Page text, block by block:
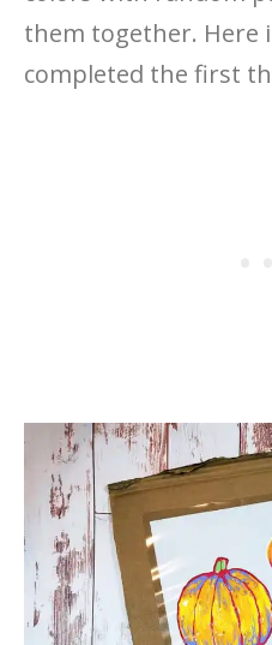
them together. Here
completed the first